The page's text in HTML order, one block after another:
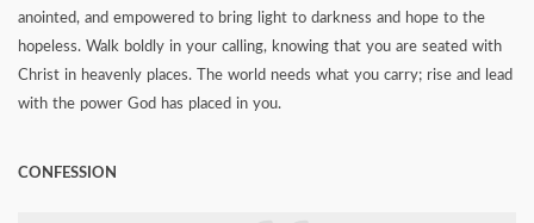
anointed, and empowered to bring light to darkness and hope to the
hopeless. Walk boldly in your calling, knowing that you are seated with
Christ in heavenly places. The world needs what you carry; rise and lead
with the power God has placed in you.
CONFESSION